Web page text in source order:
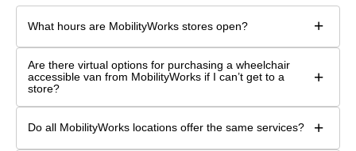
What hours are MobilityWorks stores open? +
Are there virtual options for purchasing a wheelchair
accessible van from MobilityWorks if I can’t get to a
store?
+
Do all MobilityWorks locations offer the same services? +